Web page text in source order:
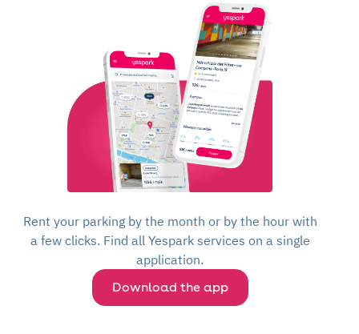
Rent your parking by the month or by the hour with
a few clicks. Find all Yespark services on a single
application.
Download the app